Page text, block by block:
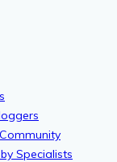
Specialists